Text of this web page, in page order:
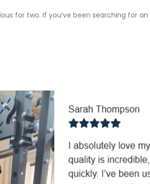
for two. If you’ve been searching for an